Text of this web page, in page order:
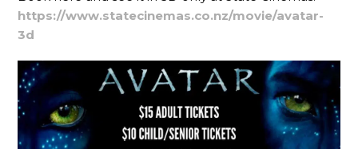
https://www.statecinemas.co.nz/movie/avatar-
3d